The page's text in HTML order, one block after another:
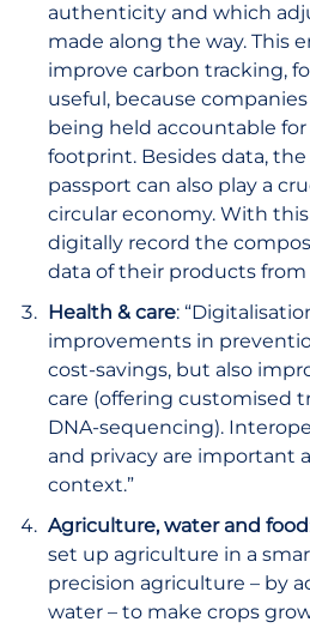
authenticity and which
made along the way. This
improve carbon tracking,
useful, because
being held accountable
footprint. Besides data,
passport can also play a
circular economy. With
digitally record the
data of their products from
Health & care:
improvements in
cost-savings, but also
care (offering customised
DNA-sequencing).
and privacy are important
context.”
Agriculture, water and food
set up agriculture in a
precision agriculture – by
water – to make crops